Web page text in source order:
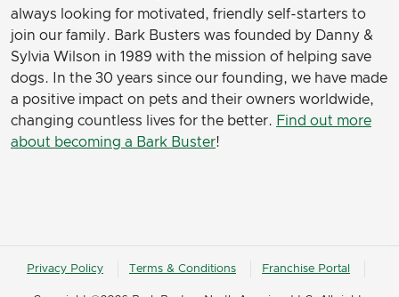
always looking for motivated, friendly self-starters to
join our family. Bark Busters was founded by Danny &
Sylvia Wilson in 1989 with the mission of helping save
dogs. In the 30 years since our founding, we have made
a positive impact on pets and their owners worldwide,
changing countless lives for the better. Find out more
about becoming a Bark Buster!
Privacy Policy Terms & Conditions Franchise Portal